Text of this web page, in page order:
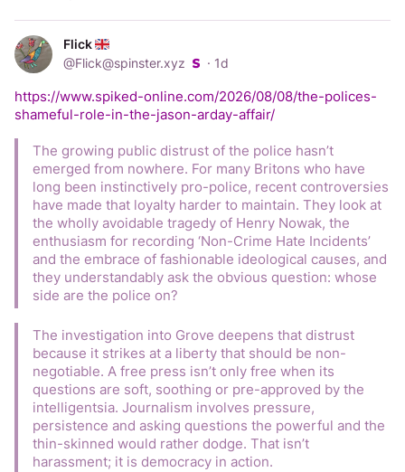
Flick
@Flick@spinster.xyz · 1d
https://www.spiked-online.com/2026/08/08/the-polices-
shameful-role-in-the-jason-arday-affair/
The growing public distrust of the police hasn’t
emerged from nowhere. For many Britons who have
long been instinctively pro-police, recent controversies
have made that loyalty harder to maintain. They look at
the wholly avoidable tragedy of Henry Nowak, the
enthusiasm for recording ‘Non-Crime Hate Incidents’
and the embrace of fashionable ideological causes, and
they understandably ask the obvious question: whose
side are the police on?
The investigation into Grove deepens that distrust
because it strikes at a liberty that should be non-
negotiable. A free press isn’t only free when its
questions are soft, soothing or pre-approved by the
intelligentsia. Journalism involves pressure,
persistence and asking questions the powerful and the
thin-skinned would rather dodge. That isn’t
harassment; it is democracy in action.